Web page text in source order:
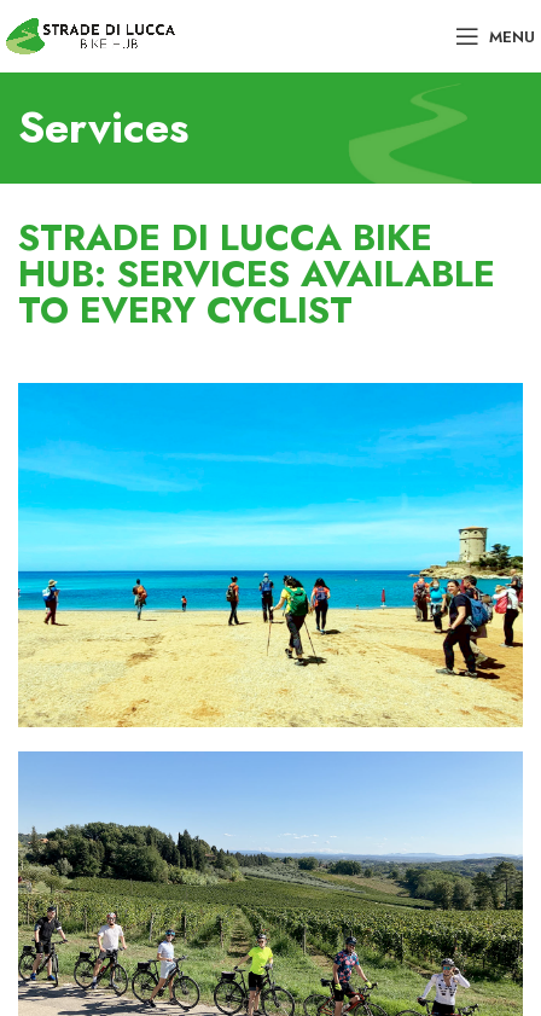
MENU
Services
STRADE DI LUCCA BIKE
HUB: SERVICES AVAILABLE
TO EVERY CYCLIST